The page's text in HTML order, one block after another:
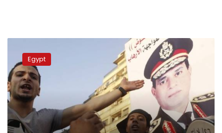
named
figure
of
the
year
Egypt